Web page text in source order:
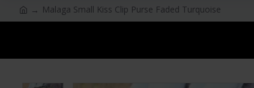
Malaga Small Kiss Clip Purse Faded Turquoise